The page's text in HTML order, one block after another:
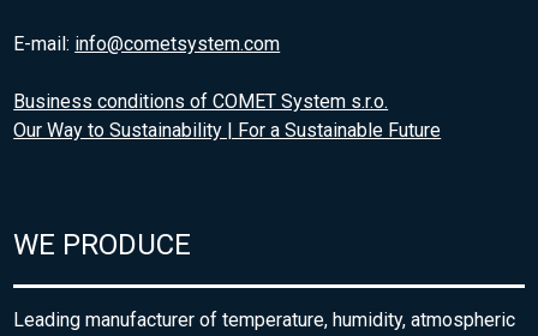
E-mail: info@cometsystem.com
Business conditions of COMET System s.r.o.
Our Way to Sustainability | For a Sustainable Future
WE PRODUCE
Leading manufacturer of temperature, humidity, atmospheric